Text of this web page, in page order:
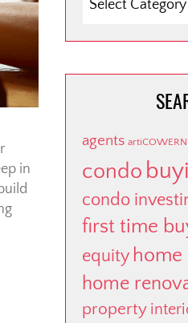
in
BY
agents artiCOWERN
condo
condo
first time
equity
home
property